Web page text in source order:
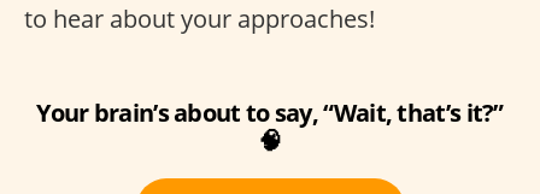
to hear about your approaches!
Your brain’s about to say, “Wait, that’s it?”
🧠